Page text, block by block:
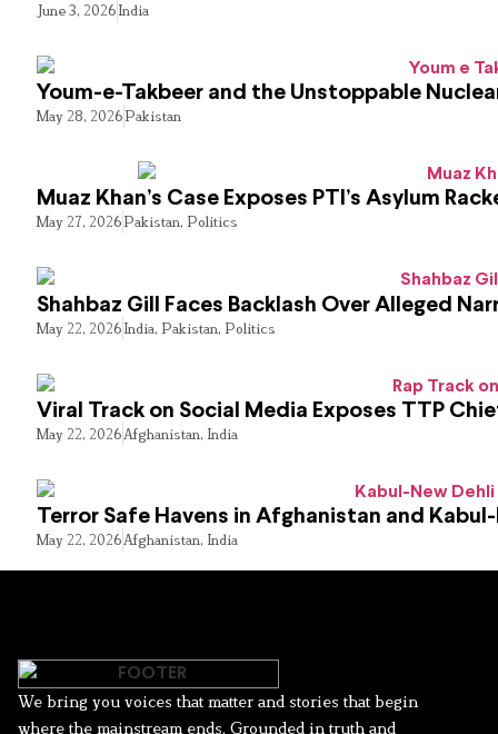
June 3, 2026India
Youm-e-Takbeer and the Unstoppable
May 28, 2026Pakistan
Muaz Khan’s Case Exposes PTI’s Asylum
May 27, 2026Pakistan, Politics
Shahbaz Gill Faces Backlash Over Alleged
May 22, 2026India, Pakistan, Politics
Viral Track on Social Media Exposes TTP
May 22, 2026Afghanistan, India
Terror Safe Havens in Afghanistan and
May 22, 2026Afghanistan, India
We bring you voices that matter and stories that begin
where the mainstream ends. Grounded in truth and